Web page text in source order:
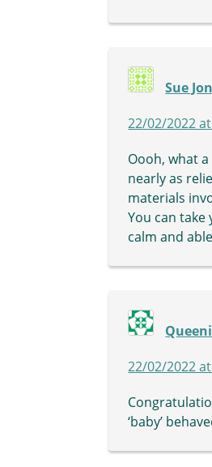
Sue
22/02/2022
Oooh, what
nearly as
materials
You can
calm and
22/02/2022
‘baby’